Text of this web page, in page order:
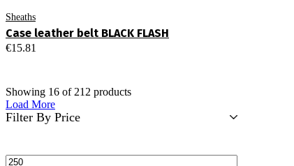
Sheaths
Case leather belt BLACK FLASH
€15.81
Showing 16 of 212 products
Load More
Filter By Price